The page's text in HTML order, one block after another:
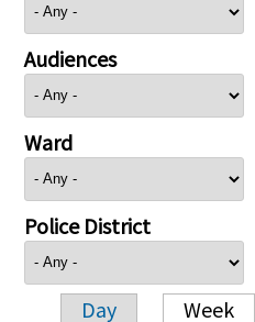
Audiences
Ward
Police District
Day Week